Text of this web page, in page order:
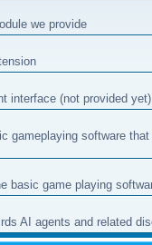
we provide
interface (not provided yet)
gameplaying software
basic game playing
AI agents and related